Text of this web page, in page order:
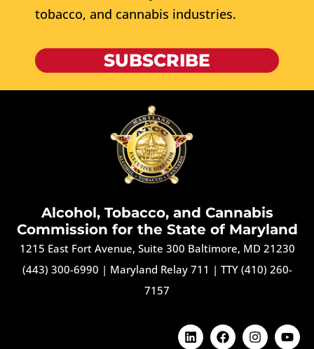
tobacco, and cannabis industries.
SUBSCRIBE
Alcohol, Tobacco, and Cannabis
Commission for the State of Maryland
1215 East Fort Avenue, Suite 300 Baltimore, MD 21230
(443) 300-6990 | Maryland Relay 711 | TTY (410) 260-
7157